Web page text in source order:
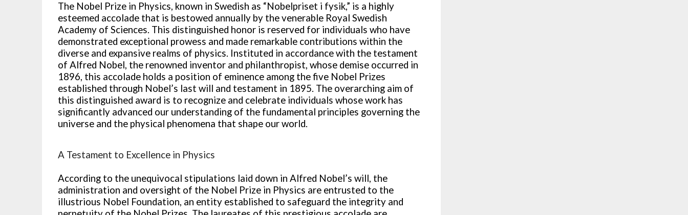
The Nobel Prize in Physics, known in Swedish as “Nobelpriset i fysik,” is a highly
esteemed accolade that is bestowed annually by the venerable Royal Swedish
Academy of Sciences. This distinguished honor is reserved for individuals who have
demonstrated exceptional prowess and made remarkable contributions within the
diverse and expansive realms of physics. Instituted in accordance with the testament
of Alfred Nobel, the renowned inventor and philanthropist, whose demise occurred in
1896, this accolade holds a position of eminence among the five Nobel Prizes
established through Nobel’s last will and testament in 1895. The overarching aim of
this distinguished award is to recognize and celebrate individuals whose work has
significantly advanced our understanding of the fundamental principles governing the
universe and the physical phenomena that shape our world.
A Testament to Excellence in Physics
According to the unequivocal stipulations laid down in Alfred Nobel’s will, the
administration and oversight of the Nobel Prize in Physics are entrusted to the
illustrious Nobel Foundation, an entity established to safeguard the integrity and